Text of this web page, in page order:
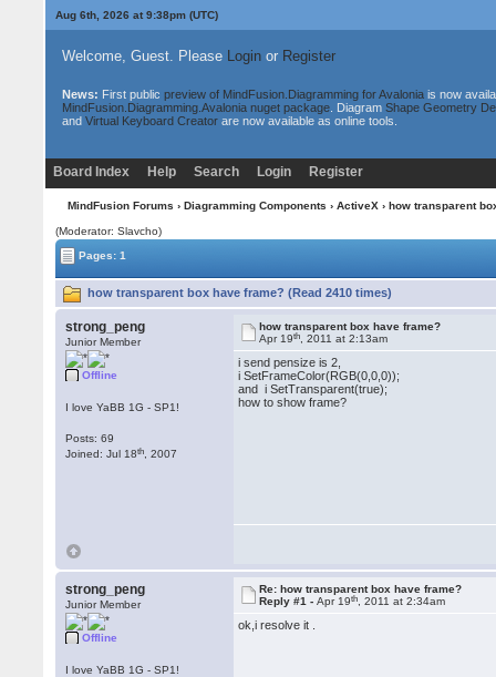
Aug 6th, 2026 at 9:38pm(UTC)
Welcome, Guest. Please Loginor Register
News: First public preview of MindFusion.Diagramming for Avaloniais now
MindFusion.Diagramming.Avalonia nuget package. Diagram Shape Geometry
and Virtual Keyboard Creatorare now available as online tools.
Board Index Help Search Login Register
MindFusion Forums › Diagramming Components › ActiveX › how transparent
(Moderator: Slavcho)
Pages: 1
how transparent box have frame? (Read 2410 times)
strong_peng
Junior Member
Offline
I love YaBB 1G - SP1!
Posts: 69
Joined: Jul 18th , 2007
how transparent box have frame?
Apr 19th , 2011 at 2:13am
i send pensize is 2,
i SetFrameColor(RGB(0,0,0));
and i SetTransparent(true);
how to show frame?
strong_peng
Junior Member
Offline
I love YaBB 1G - SP1!
Re: how transparent box have frame?
Reply #1 -Apr 19th , 2011 at 2:34am
ok,i resolve it .